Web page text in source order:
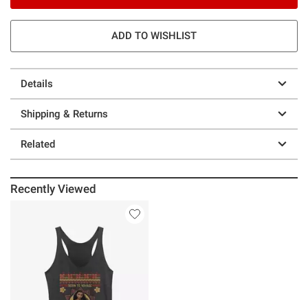
ADD TO WISHLIST
Details
Shipping & Returns
Related
Recently Viewed